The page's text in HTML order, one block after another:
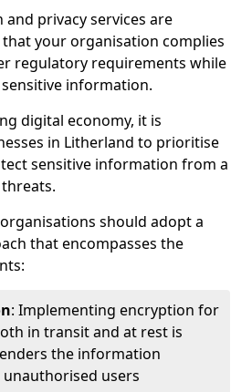
privacy services are
your organisation complies
regulatory requirements while
information.
digital economy, it is
in Litherland to prioritise
sensitive information from a
should adopt a
that encompasses the
: Implementing encryption for
in transit and at rest is
the information
users